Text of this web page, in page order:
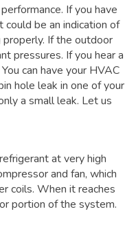
If you have
be an indication of
If the outdoor
pressures. If you hear a
can have your HVAC
hole leak in one of your
a small leak. Let us
at very high
and fan, which
coils. When it reaches
portion of the system.